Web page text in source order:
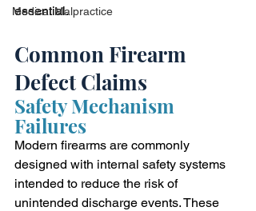
Medical Malpractice
essential.
Common Firearm
Defect Claims
Safety Mechanism
Failures
Modern firearms are commonly
designed with internal safety systems
intended to reduce the risk of
unintended discharge events. These